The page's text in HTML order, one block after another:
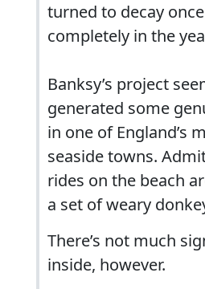
turned to decay
completely in the
Banksy’s project
generated some
in one of England’s
seaside towns.
rides on the beach
a set of weary
There’s not much
inside, however.